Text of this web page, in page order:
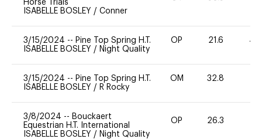
Horse Trials
ISABELLE BOSLEY / Conner
3/15/2024 -- Pine Top Spring H.T.
ISABELLE BOSLEY / Night Quality
OP 21.6 40
3/15/2024 -- Pine Top Spring H.T.
ISABELLE BOSLEY / R Rocky
OM 32.8
3/8/2024 -- Bouckaert
Equestrian H.T. International
ISABELLE BOSLEY / Night Quality
OP 26.3